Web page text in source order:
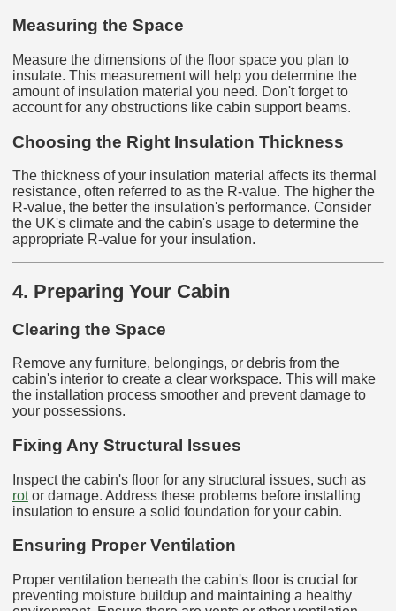
Measuring the Space
Measure the dimensions of the floor space you plan to
insulate. This measurement will help you determine the
amount of insulation material you need. Don't forget to
account for any obstructions like cabin support beams.
Choosing the Right Insulation Thickness
The thickness of your insulation material affects its thermal
resistance, often referred to as the R-value. The higher the
R-value, the better the insulation's performance. Consider
the UK's climate and the cabin's usage to determine the
appropriate R-value for your insulation.
4. Preparing Your Cabin
Clearing the Space
Remove any furniture, belongings, or debris from the
cabin's interior to create a clear workspace. This will make
the installation process smoother and prevent damage to
your possessions.
Fixing Any Structural Issues
Inspect the cabin's floor for any structural issues, such as
rotor damage. Address these problems before installing
insulation to ensure a solid foundation for your cabin.
Ensuring Proper Ventilation
Proper ventilation beneath the cabin's floor is crucial for
preventing moisture buildup and maintaining a healthy